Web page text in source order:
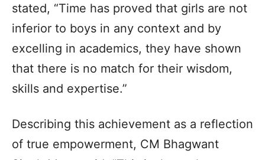
stated, “Time has proved that girls are not
inferior to boys in any context and by
excelling in academics, they have shown
that there is no match for their wisdom,
skills and expertise.”
Describing this achievement as a reflection
of true empowerment, CM Bhagwant